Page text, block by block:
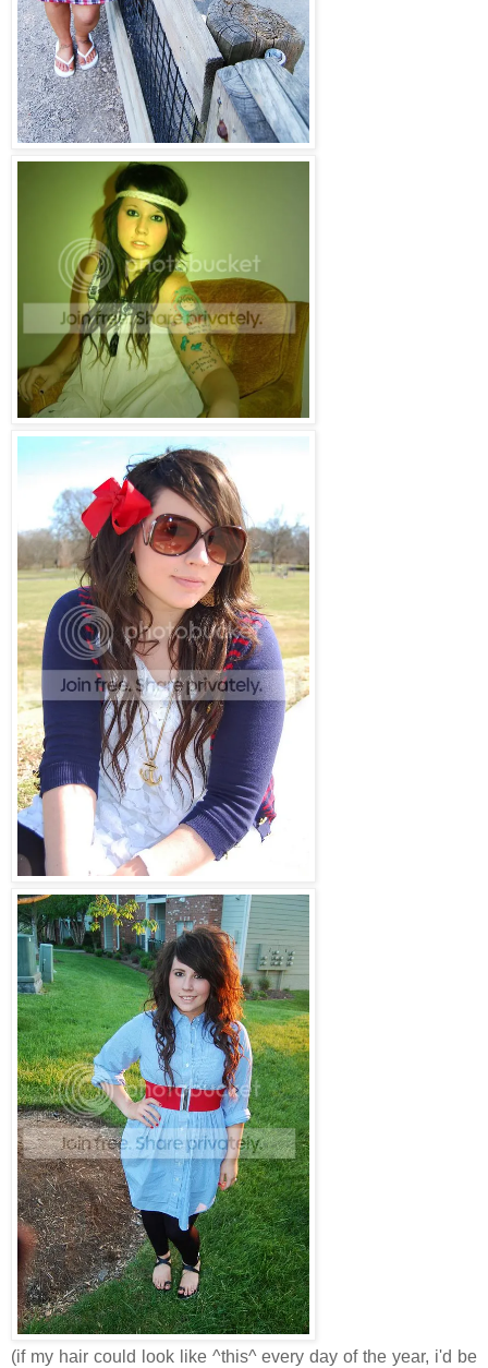
(if my hair could look like ^this^ every day of the year, i'd be